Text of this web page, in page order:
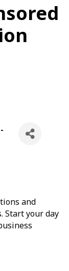
and
Start your day